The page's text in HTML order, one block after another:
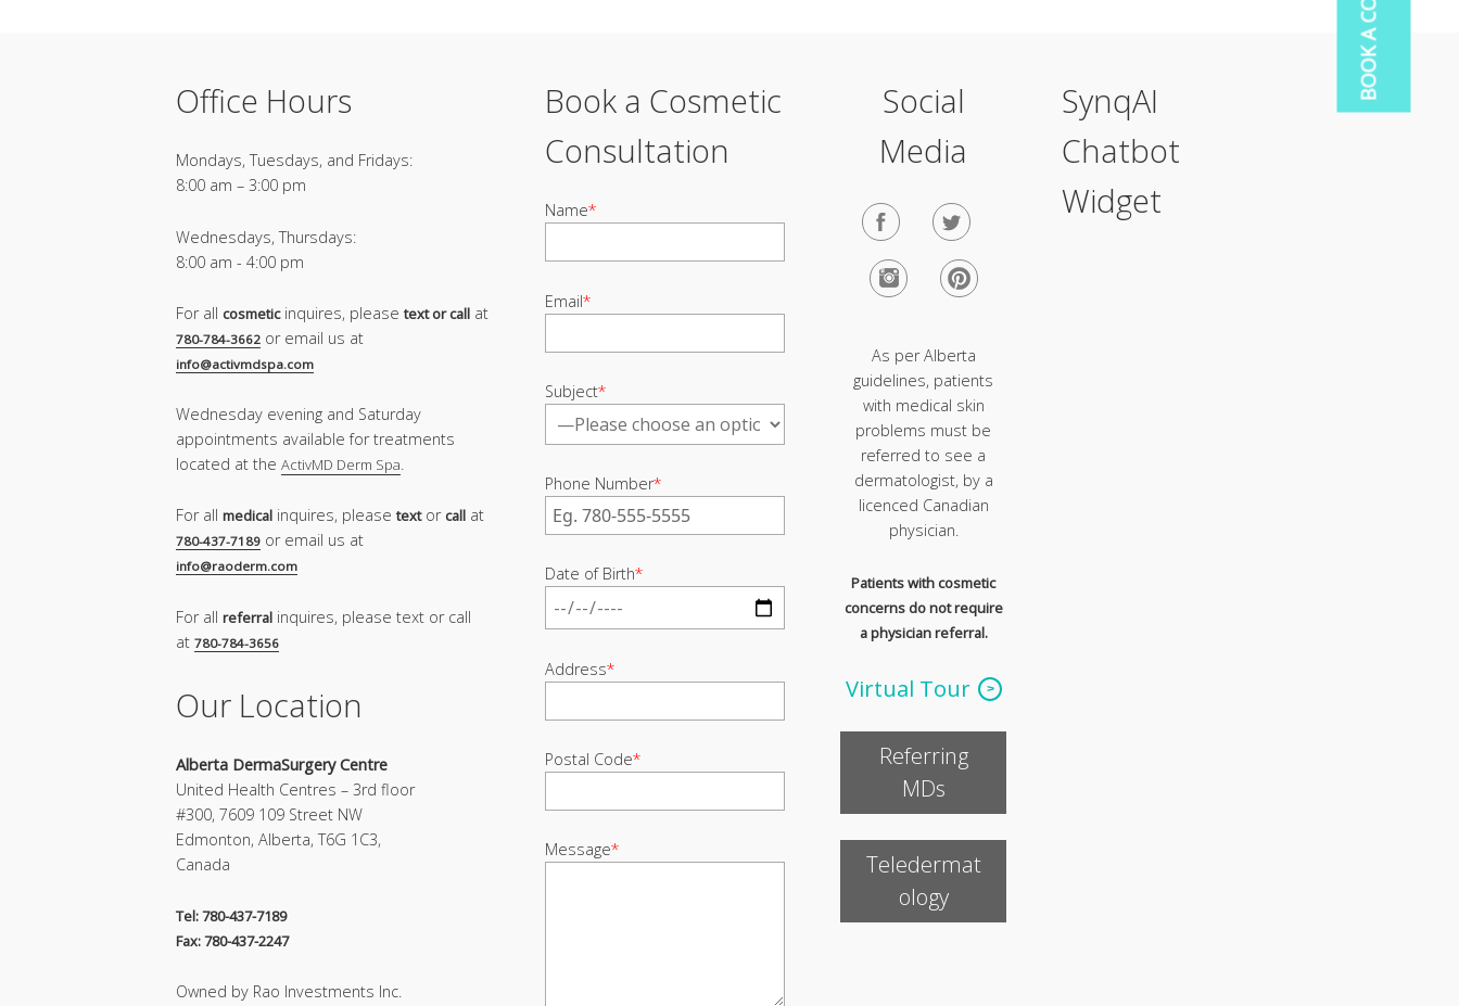
Office Hours
Mondays, Tuesdays, and Fridays:
8:00 am – 3:00 pm
Wednesdays, Thursdays:
8:00 am - 4:00 pm
For all cosmeticinquires, please text or call at
780-784-3662 or email us at
info@activmdspa.com
Wednesday evening and Saturday
appointments available for treatments
located at the ActivMD Derm Spa.
For all medical inquires, please textor call at
780-437-7189 or email us at
info@raoderm.com
For all referral inquires, please text or call
at 780-784-3656
Our Location
Alberta DermaSurgery Centre
United Health Centres – 3rd floor
#300, 7609 109 Street NW
Edmonton, Alberta, T6G 1C3,
Canada
Tel: 780-437-7189
Fax: 780-437-2247
Owned by Rao Investments Inc.
Book a Cosmetic
Consultation
Name*
Email*
Subject*
Phone Number*
Date of Birth*
Address*
Postal Code*
Message*
Social
Media
As per Alberta
guidelines, patients
with medical skin
problems must be
referred to see a
dermatologist, by a
licenced Canadian
physician.
Patients with cosmetic
concerns do not require
a physician referral.
Virtual Tour
Referring
MDs
Teledermat
ology
SynqAI
Chatbot
Widget